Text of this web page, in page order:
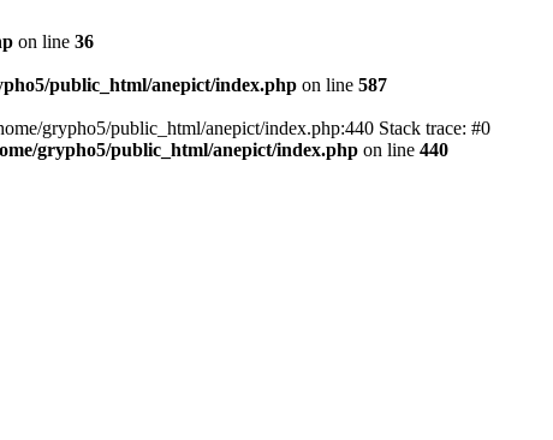
on line 36
public_html/anepict/index.php on line 587
grypho5/public_html/anepict/index.php:440 Stack trace: #0
grypho5/public_html/anepict/index.php on line 440